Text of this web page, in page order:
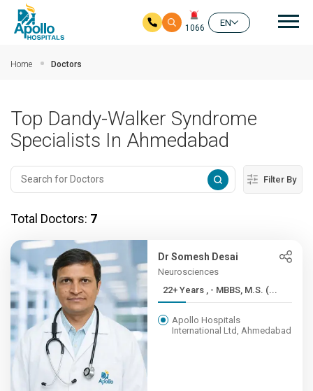
1066
EN
Home Doctors
Top Dandy-Walker Syndrome
Specialists In Ahmedabad
Filter By
Total Doctors: 7
Dr Somesh Desai
Neurosciences
22+ Years , - MBBS, M.S. (...
Apollo Hospitals
International Ltd, Ahmedabad